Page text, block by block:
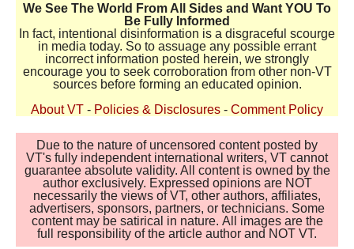
We See The World From All Sides and Want YOU To
Be Fully Informed
In fact, intentional disinformation is a disgraceful scourge
in media today. So to assuage any possible errant
incorrect information posted herein, we strongly
encourage you to seek corroboration from other non-VT
sources before forming an educated opinion.
About VT - Policies & Disclosures - Comment Policy
Due to the nature of uncensored content posted by
VT's fully independent international writers, VT cannot
guarantee absolute validity. All content is owned by the
author exclusively. Expressed opinions are NOT
necessarily the views of VT, other authors, affiliates,
advertisers, sponsors, partners, or technicians. Some
content may be satirical in nature. All images are the
full responsibility of the article author and NOT VT.